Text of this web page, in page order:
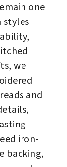
one
styles
we
and
iron-
backing,